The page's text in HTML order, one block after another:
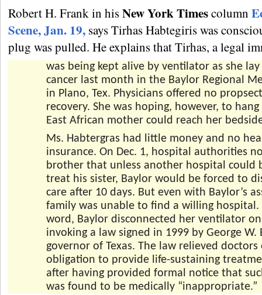
Robert H. Frank in hisNew York Timescolumn
Scene, Jan. 19, says Tirhas Habtegiris was
plug was pulled. He explains that Tirhas, a legal
was being kept alive by ventilator as she
cancer last month in the Baylor Regional
in Plano, Tex. Physicians offered no
recovery. She was hoping, however, to
East African mother could reach her
Ms. Habtergras had little money and no
insurance. On Dec. 1, hospital authorities
brother that unless another hospital could
treat his sister, Baylor would be forced to
care after 10 days. But even with Baylor’s
family was unable to find a willing hospital.
word, Baylor disconnected her ventilator on
invoking a law signed in 1999 by George W.
governor of Texas. The law relieved doctors
obligation to provide life-sustaining
after having provided formal notice that
was found to be medically “inappropriate.”